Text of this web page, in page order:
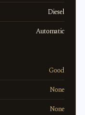
Diesel
Automatic
Good
None
None